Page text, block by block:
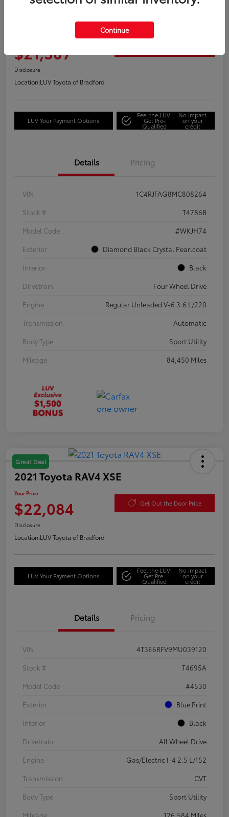
2021 Jeep Grand Cherokee Laredo
$21,307
Disclosure
Location:LUV Toyota of Bradford
LUV Your Payment Options
Feel the LUV:
Get Pre-
Qualified
No impact
on your
credit
Details Pricing
VIN
1C4RJFAG8MC808264
Stock #
T4786B
Model Code
#WKJH74
Exterior
Diamond Black Crystal Pearlcoat
Interior
Black
Drivetrain
Four Wheel Drive
Engine
Regular Unleaded V-6 3.6 L/220
Transmission
Automatic
Body Type
Sport Utility
Mileage
84,450 Miles
Great Deal
2021 Toyota RAV4 XSE
Your Price
$22,084 Get Out the Door Price
Disclosure
Location:LUV Toyota of Bradford
LUV Your Payment Options
Feel the LUV:
Get Pre-
Qualified
No impact
on your
credit
Details Pricing
VIN
4T3E6RFV9MU039120
Stock #
T4695A
Model Code
#4530
Exterior
Blue Print
Interior
Black
Drivetrain
All Wheel Drive
Engine
Gas/Electric I-4 2.5 L/152
Transmission
CVT
Body Type
Sport Utility
Mileage
126,584 Miles
Continue